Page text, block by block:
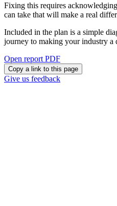
Fixing this requires
can take that will make a real
Included in the plan is a simple
journey to making your industry a
Open report PDF
Copy a link to this page
Give us feedback